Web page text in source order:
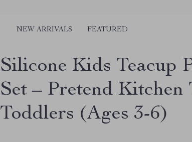
NEW ARRIVALS FEATURED
Silicone Kids Teacup
Set – Pretend Kitchen
Toddlers (Ages 3-6)